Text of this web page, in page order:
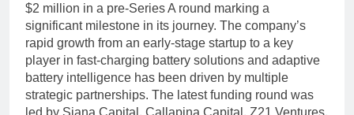
$2 million in a pre-Series A round marking a
significant milestone in its journey. The company’s
rapid growth from an early-stage startup to a key
player in fast-charging battery solutions and adaptive
battery intelligence has been driven by multiple
strategic partnerships. The latest funding round was
led by Siana Capital, Callapina Capital, Z21 Ventures,